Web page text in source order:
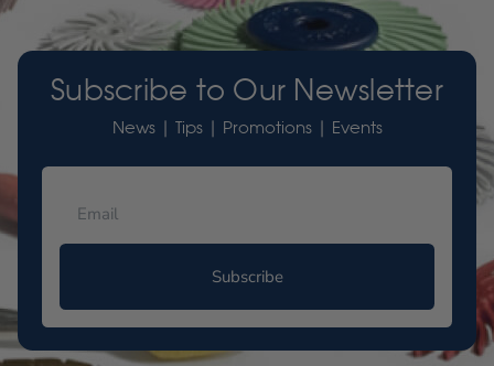
Subscribe to Our Newsletter
News | Tips | Promotions | Events
Subscribe